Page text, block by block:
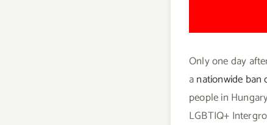
Only one day
anationwide ban
people in
LGBTIQ+